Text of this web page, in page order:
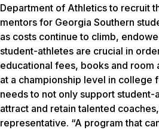
Department of Athletics to recruit
mentors for Georgia Southern
as costs continue to climb,
student-athletes are crucial in
educational fees, books and room
at a championship level in college
needs to not only support student-
attract and retain talented
representative. “A program that